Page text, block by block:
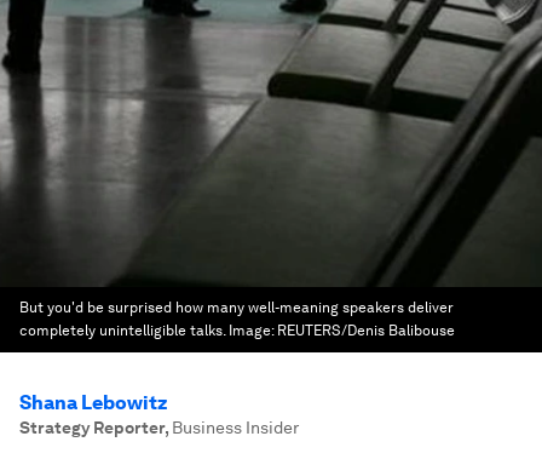
But you'd be surprised how many well-meaning speakers deliver
completely unintelligible talks. Image: REUTERS/Denis Balibouse
Shana Lebowitz
Strategy Reporter, Business Insider